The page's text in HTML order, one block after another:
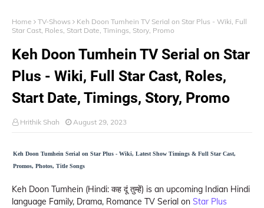
Home TV-Shows
Keh Doon Tumhein TV Serial on Star Plus - Wiki, Full
Star Cast, Roles, Start Date, Timings, Story, Promo
Keh Doon Tumhein TV Serial on Star
Plus - Wiki, Full Star Cast, Roles,
Start Date, Timings, Story, Promo
Hrithik Shah August 29, 2023
Keh Doon Tumhein Serial on Star Plus - Wiki, Latest Show Timings & Full Star Cast,
Promos, Photos, Title Songs
Keh Doon Tumhein (Hindi: कह दूं तुम्हें) is an upcoming Indian Hindi
language Family, Drama, Romance TV Serial on Star Plus